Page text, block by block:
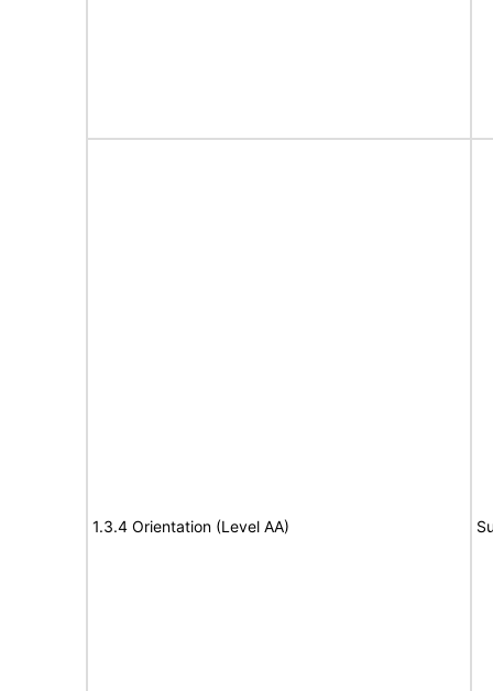
1.3.4 Orientation (Level AA)